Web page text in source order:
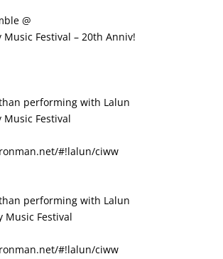
@
Music Festival – 20th Anniv!
performing with Lalun
Music Festival
#!lalun/ciww
performing with Lalun
Music Festival
#!lalun/ciww